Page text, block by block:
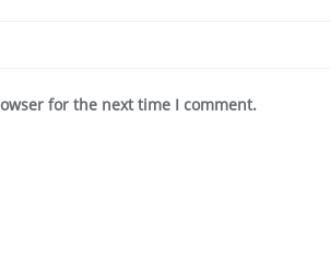
for the next time I comment.